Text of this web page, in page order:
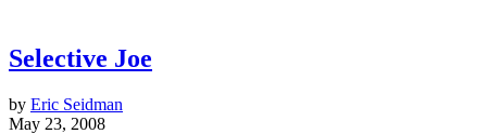
Selective Joe
by Eric Seidman
May 23, 2008